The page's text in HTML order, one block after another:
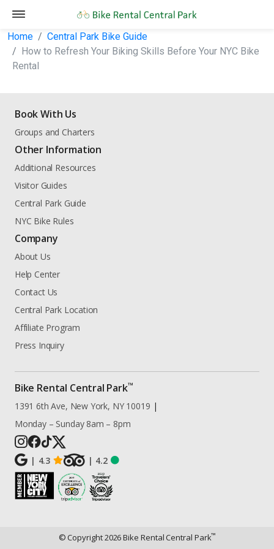
Home
Central Park Bike Guide
How to Refresh Your Biking Skills Before Your NYC Bike
Rental
Book With Us
Groups and Charters
Other Information
Additional Resources
Visitor Guides
Central Park Guide
NYC Bike Rules
Company
About Us
Help Center
Contact Us
Central Park Location
Affiliate Program
Press Inquiry
Bike Rental Central Park™
1391 6th Ave, New York, NY 10019 |
Monday – Sunday 8am – 8pm
| 4.3 | 4.2
© Copyright2026Bike Rental Central Park™